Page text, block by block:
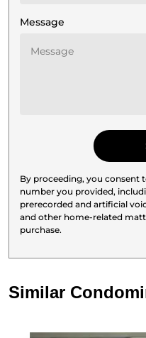
Message
By proceeding, you consent
number you provided,
prerecorded and artificial
and other home-related
purchase.
Similar